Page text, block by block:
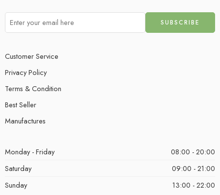
Customer Service
Privacy Policy
Terms & Condition
Best Seller
Manufactures
Monday - Friday
08:00 - 20:00
Saturday
09:00 - 21:00
Sunday
13:00 - 22:00